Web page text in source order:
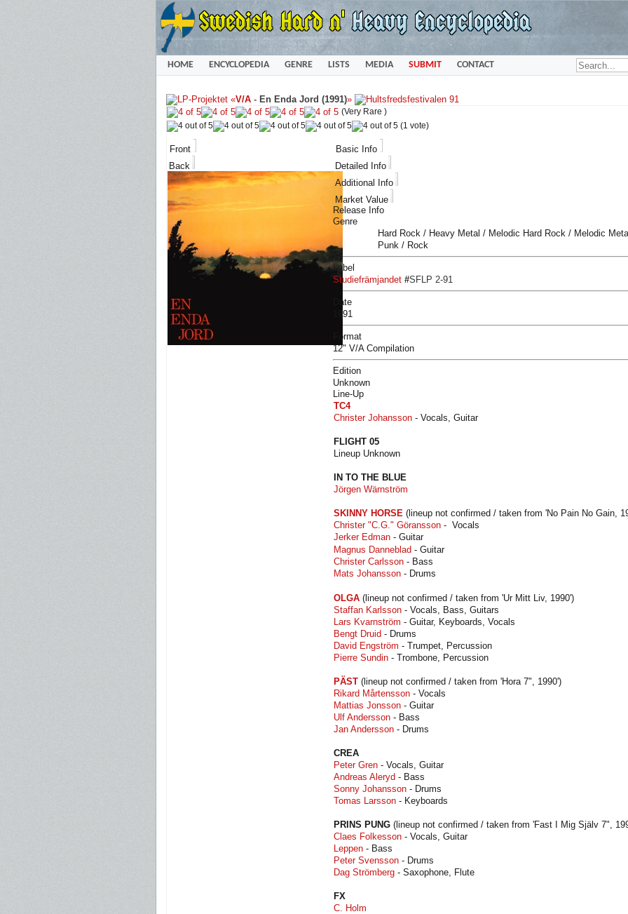
HOME ENCYCLOPEDIA GENRE LISTS MEDIA SUBMIT CONTACT
«V/A - En Enda Jord (1991)»
(Very Rare )
(1 vote)
Front
Back
Basic Info
Detailed Info
Additional Info
Market Value
Release Info
Genre
Hard Rock / Heavy Metal / Melodic Hard Rock / Melodic
Punk / Rock
Label
Studiefrämjandet #SFLP 2-91
Date
1991
Format
12" V/A Compilation
Edition
Unknown
Line-Up
TC4
Christer Johansson - Vocals, Guitar
FLIGHT 05
Lineup Unknown
IN TO THE BLUE
Jörgen Wärnström
SKINNY HORSE (lineup not confirmed / taken from 'No Pain No Gain,
Christer "C.G." Göransson - Vocals
Jerker Edman - Guitar
Magnus Danneblad - Guitar
Christer Carlsson - Bass
Mats Johansson - Drums
OLGA (lineup not confirmed / taken from 'Ur Mitt Liv, 1990')
Staffan Karlsson - Vocals, Bass, Guitars
Lars Kvarnström - Guitar, Keyboards, Vocals
Bengt Druid - Drums
David Engström - Trumpet, Percussion
Pierre Sundin - Trombone, Percussion
PÄST (lineup not confirmed / taken from 'Hora 7", 1990')
Rikard Mårtensson - Vocals
Mattias Jonsson - Guitar
Ulf Andersson - Bass
Jan Andersson - Drums
CREA
Peter Gren - Vocals, Guitar
Andreas Aleryd - Bass
Sonny Johansson - Drums
Tomas Larsson - Keyboards
PRINS PUNG (lineup not confirmed / taken from 'Fast I Mig Själv 7",
Claes Folkesson - Vocals, Guitar
Leppen - Bass
Peter Svensson - Drums
Dag Strömberg - Saxophone, Flute
FX
C. Holm